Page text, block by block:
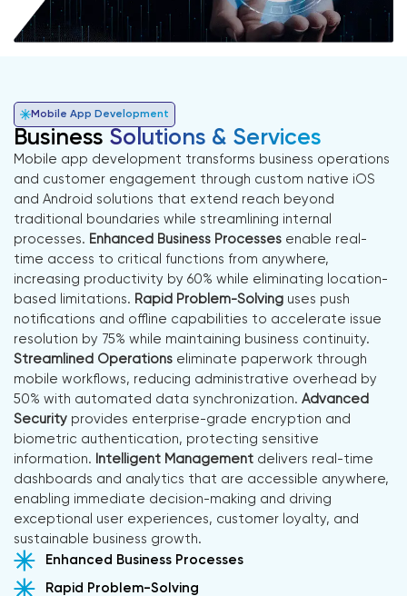
Mobile App Development
Business Solutions & Services
Mobile app development transforms business operations
and customer engagement through custom native iOS
and Android solutions that extend reach beyond
traditional boundaries while streamlining internal
processes. Enhanced Business Processes enable real-
time access to critical functions from anywhere,
increasing productivity by 60% while eliminating location-
based limitations. Rapid Problem-Solving uses push
notifications and offline capabilities to accelerate issue
resolution by 75% while maintaining business continuity.
Streamlined Operations eliminate paperwork through
mobile workflows, reducing administrative overhead by
50% with automated data synchronization. Advanced
Security provides enterprise-grade encryption and
biometric authentication, protecting sensitive
information. Intelligent Management delivers real-time
dashboards and analytics that are accessible anywhere,
enabling immediate decision-making and driving
exceptional user experiences, customer loyalty, and
sustainable business growth.
Enhanced Business Processes
Rapid Problem-Solving